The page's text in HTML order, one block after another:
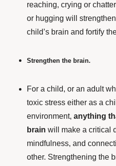
reaching, crying or
or hugging will
child’s brain and fortify
Strengthen the brain.
For a child, or an adult
toxic stress either as a
environment, anything
brain will make a critical
mindfulness, and
other. Strengthening the